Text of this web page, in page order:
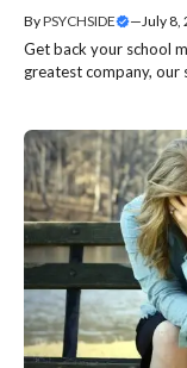
ByPSYCHSIDE — July 8,
Get back your school
greatest company, our